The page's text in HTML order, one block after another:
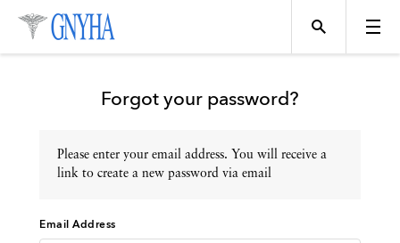
Topics
Events
Forgot your password?
Please enter your email address. You will receive a
link to create a new password via email
Email Address